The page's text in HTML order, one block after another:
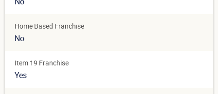
Home Based Franchise
No
Item 19 Franchise
Yes